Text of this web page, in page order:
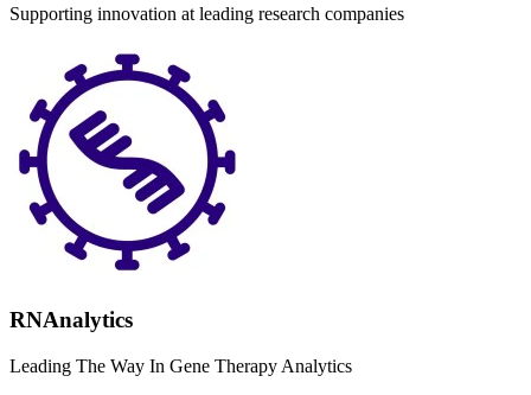
Supporting innovation at leading research companies
RNAnalytics
Leading The Way In Gene Therapy Analytics